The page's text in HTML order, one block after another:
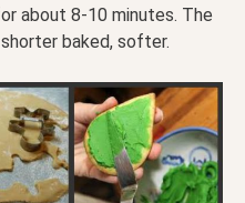
about 8-10 minutes. The
baked, softer.